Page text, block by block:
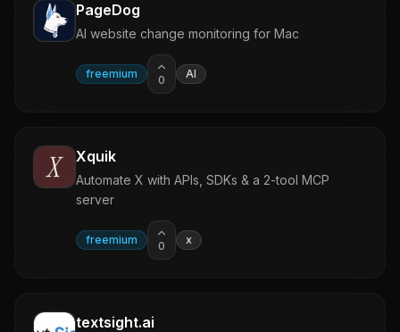
PageDog
AI website change monitoring for Mac
freemium 0 AI
Xquik
Automate X with APIs, SDKs & a 2-tool MCP
server
freemium 0 x
textsight.ai